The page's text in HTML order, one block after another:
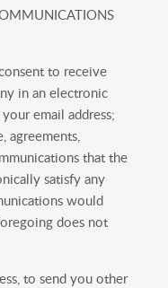
to receive
in an electronic
email address;
agreements,
that the
satisfy any
would
does not
to send you other